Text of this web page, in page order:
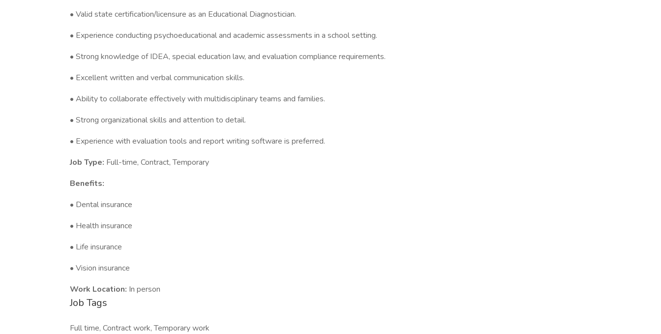
• Valid state certification/licensure as an Educational Diagnostician.
• Experience conducting psychoeducational and academic assessments in a school setting.
• Strong knowledge of IDEA, special education law, and evaluation compliance requirements.
• Excellent written and verbal communication skills.
• Ability to collaborate effectively with multidisciplinary teams and families.
• Strong organizational skills and attention to detail.
• Experience with evaluation tools and report writing software is preferred.
Job Type: Full-time, Contract, Temporary
Benefits:
• Dental insurance
• Health insurance
• Life insurance
• Vision insurance
Work Location: In person
Job Tags
Full time, Contract work, Temporary work